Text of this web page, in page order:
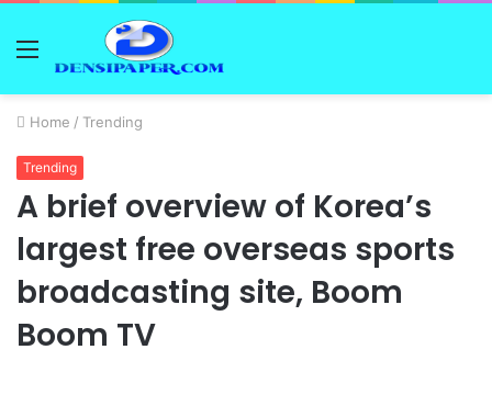
Menu
Home / Trending
Trending
A brief overview of Korea’s
largest free overseas sports
broadcasting site, Boom
Boom TV